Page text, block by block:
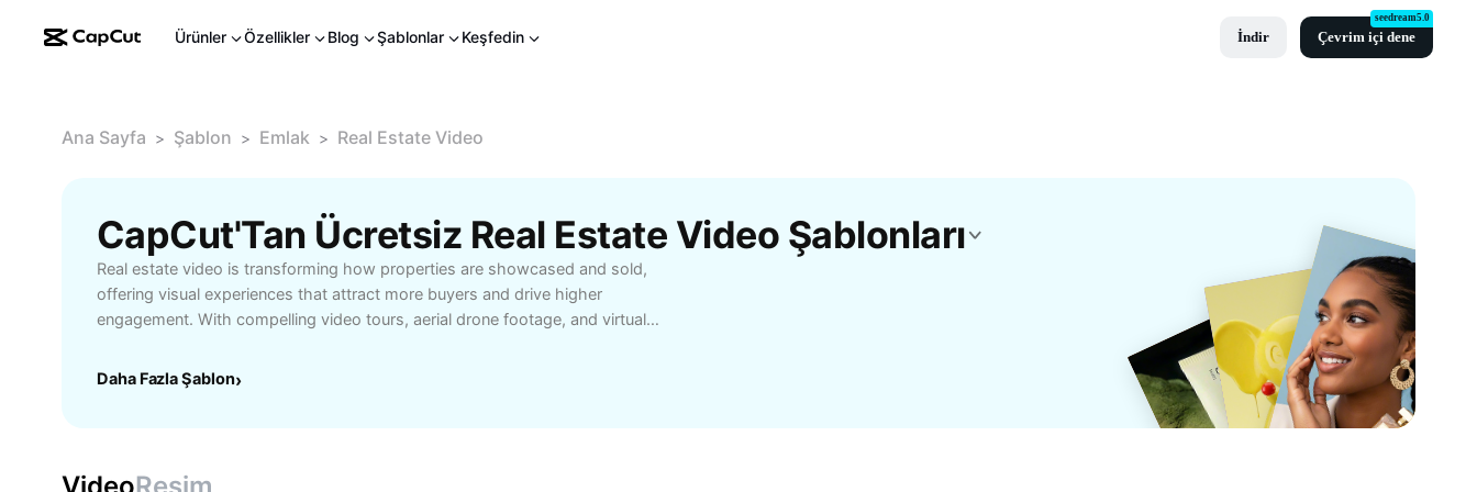
Ürünler Özellikler Blog Şablonlar Keşfedin İndir Çevrim içi dene
seedream5.0
Ana Sayfa > Şablon > Emlak > Real Estate Video
CapCut'Tan Ücretsiz Real Estate Video Şablonları
Real estate video is transforming how properties are showcased and sold,
offering visual experiences that attract more buyers and drive higher
engagement. With compelling video tours, aerial drone footage, and virtual
layouts, and location advantages far better than traditional photos. Video
marketing helps build trust by providing transparent views of homes,
up sales, or a homeowner interested in maximizing exposure, real estate
Daha Fazla Şablon›